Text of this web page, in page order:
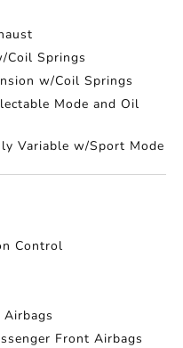
Coil Springs
w/Coil Springs
Mode and Oil
Variable w/Sport Mode
Control
Front Airbags